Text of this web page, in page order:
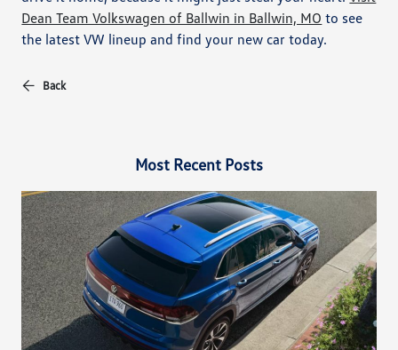
Dean Team Volkswagen of Ballwin in Ballwin, MO to see
the latest VW lineup and find your new car today.
Back
Most Recent Posts